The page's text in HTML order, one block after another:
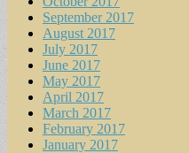
September 2017
August 2017
July 2017
June 2017
May 2017
April 2017
March 2017
February 2017
January 2017